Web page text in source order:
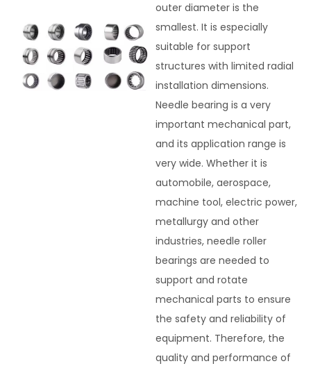
outer diameter is the
smallest. It is especially
suitable for support
structures with limited radial
installation dimensions.
Needle bearing is a very
important mechanical part,
and its application range is
very wide. Whether it is
automobile, aerospace,
machine tool, electric power,
metallurgy and other
industries, needle roller
bearings are needed to
support and rotate
mechanical parts to ensure
the safety and reliability of
equipment. Therefore, the
quality and performance of